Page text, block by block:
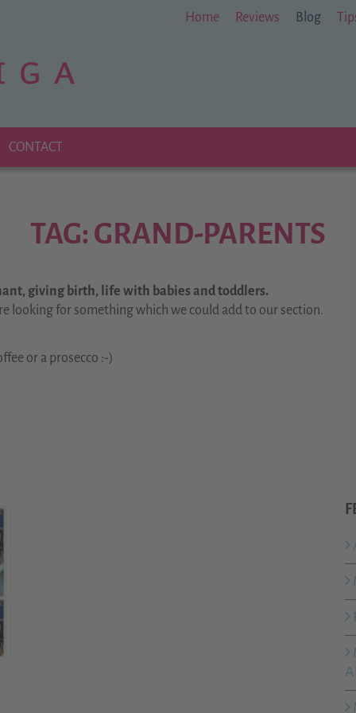
Home Reviews Blog
CONTACT
TAG: GRAND-PARENTS
giving birth, life with babies and toddlers.
looking for something which we could add to our section.
or a prosecco :-)